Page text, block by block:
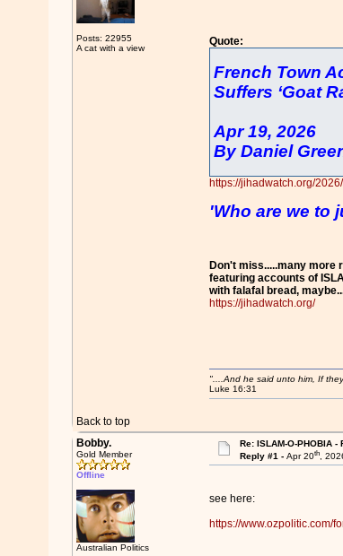
Posts: 22955
A cat with a view
Quote:
French Town
Suffers ‘Goat
Apr 19, 2026
By Daniel
https://jihadwatch.org/
'Who are we to
Don't miss.....many more
featuring accounts of
with falafal bread,
https://jihadwatch.org/
Back to top
"....And he said unto him, If
Luke 16:31
Bobby.
Gold Member
Offline
Australian Politics
Re: ISLAM-O-PHOBIA
Reply #1 -Apr 20th,
see here:
https://www.ozpolitic.com/